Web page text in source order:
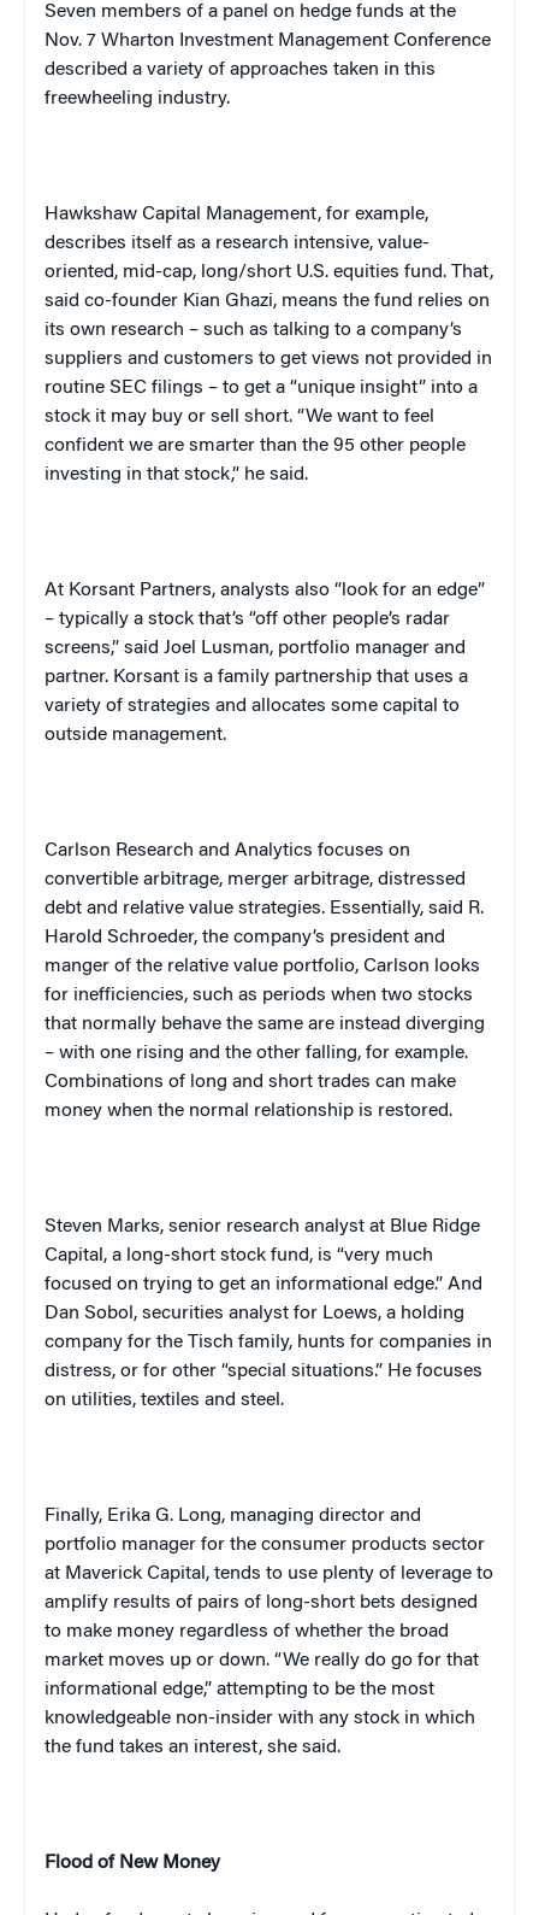
Seven members of a panel on hedge funds at the
Nov. 7 Wharton Investment Management Conference
described a variety of approaches taken in this
freewheeling industry.
Hawkshaw Capital Management, for example,
describes itself as a research intensive, value-
oriented, mid-cap, long/short U.S. equities fund. That,
said co-founder Kian Ghazi, means the fund relies on
its own research – such as talking to a company’s
suppliers and customers to get views not provided in
routine SEC filings – to get a “unique insight” into a
stock it may buy or sell short. “We want to feel
confident we are smarter than the 95 other people
investing in that stock,” he said.
At Korsant Partners, analysts also “look for an edge”
– typically a stock that’s “off other people’s radar
screens,” said Joel Lusman, portfolio manager and
partner. Korsant is a family partnership that uses a
variety of strategies and allocates some capital to
outside management.
Carlson Research and Analytics focuses on
convertible arbitrage, merger arbitrage, distressed
debt and relative value strategies. Essentially, said R.
Harold Schroeder, the company’s president and
manger of the relative value portfolio, Carlson looks
for inefficiencies, such as periods when two stocks
that normally behave the same are instead diverging
– with one rising and the other falling, for example.
Combinations of long and short trades can make
money when the normal relationship is restored.
Steven Marks, senior research analyst at Blue Ridge
Capital, a long-short stock fund, is “very much
focused on trying to get an informational edge.” And
Dan Sobol, securities analyst for Loews, a holding
company for the Tisch family, hunts for companies in
distress, or for other “special situations.” He focuses
on utilities, textiles and steel.
Finally, Erika G. Long, managing director and
portfolio manager for the consumer products sector
at Maverick Capital, tends to use plenty of leverage to
amplify results of pairs of long-short bets designed
to make money regardless of whether the broad
market moves up or down. “We really do go for that
informational edge,” attempting to be the most
knowledgeable non-insider with any stock in which
the fund takes an interest, she said.
Flood of New Money